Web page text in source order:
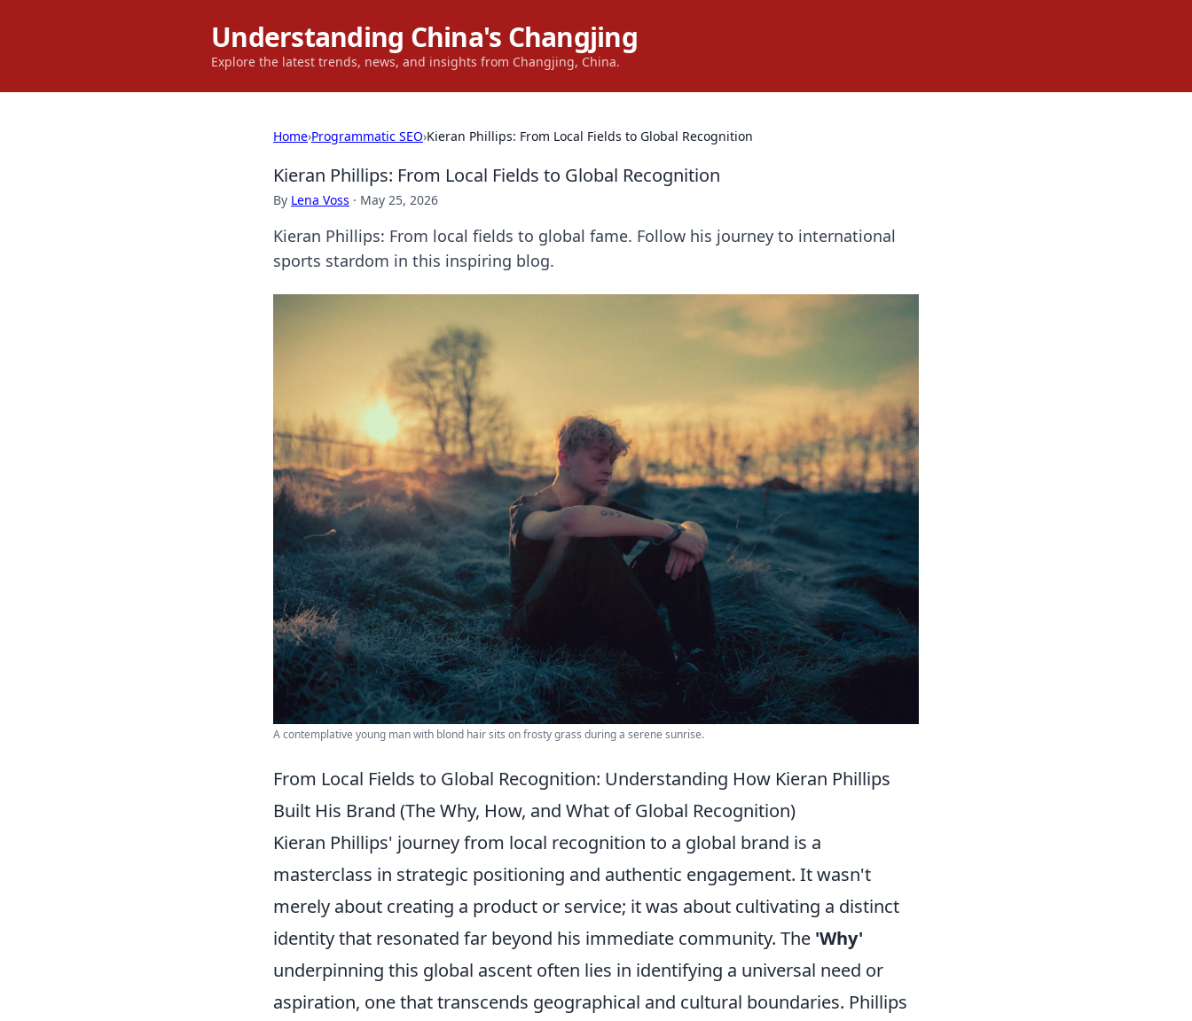
Understanding China's Changjing
Explore the latest trends, news, and insights from Changjing, China.
Home›Programmatic SEO›Kieran Phillips: From Local Fields to Global Recognition
Kieran Phillips: From Local Fields to Global Recognition
By Lena Voss · May 25, 2026
Kieran Phillips: From local fields to global fame. Follow his journey to international
sports stardom in this inspiring blog.
A contemplative young man with blond hair sits on frosty grass during a serene sunrise.
From Local Fields to Global Recognition: Understanding How Kieran Phillips
Built His Brand (The Why, How, and What of Global Recognition)
Kieran Phillips' journey from local recognition to a global brand is a
masterclass in strategic positioning and authentic engagement. It wasn't
merely about creating a product or service; it was about cultivating a distinct
identity that resonated far beyond his immediate community. The 'Why'
underpinning this global ascent often lies in identifying a universal need or
aspiration, one that transcends geographical and cultural boundaries. Phillips